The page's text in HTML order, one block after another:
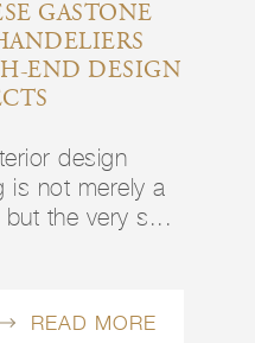
GASTONE
END DESIGN
design
is not merely a
but the very s...
READ MORE